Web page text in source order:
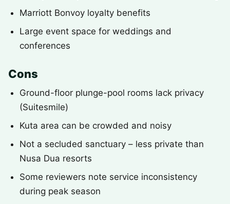
Marriott Bonvoy loyalty benefits
Large event space for weddings and
conferences
Cons
Ground-floor plunge-pool rooms lack privacy
(Suitesmile)
Kuta area can be crowded and noisy
Not a secluded sanctuary – less private than
Nusa Dua resorts
Some reviewers note service inconsistency
during peak season